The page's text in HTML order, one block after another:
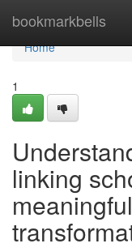
bookmarkbells
Home
Home
1
linking